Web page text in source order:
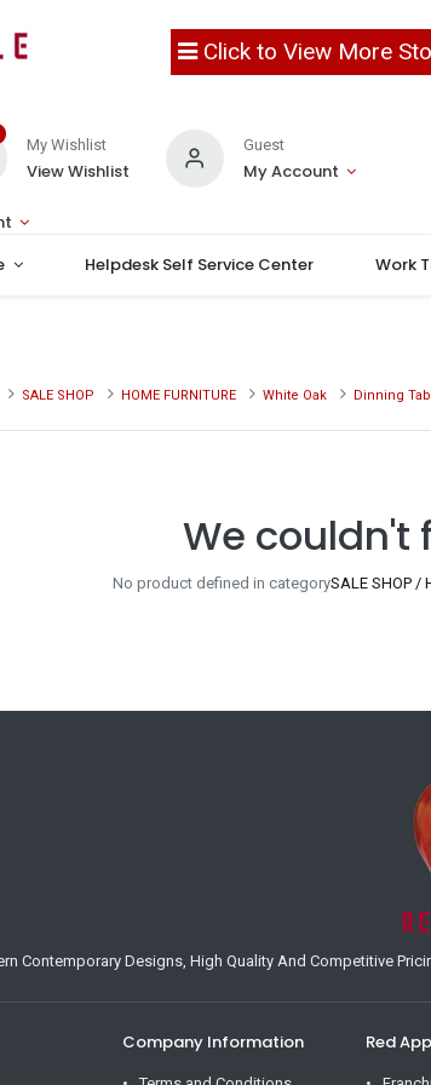
Click to View More
My Wishlist
View Wishlist
Guest
My Account
Helpdesk Self Service Center Work
SALE SHOP HOME FURNITURE White Oak Dinning
We couldn't
No product defined in categorySALE SHOP /
Contemporary Designs, High Quality And Competitive
Company Information Red